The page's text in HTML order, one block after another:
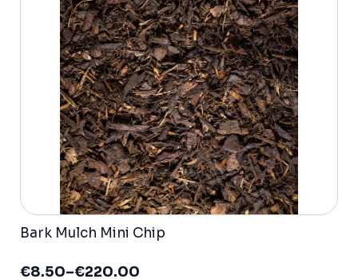
Bark Mulch Mini Chip
€8.50–€220.00